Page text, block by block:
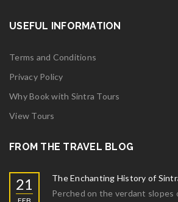
USEFUL INFORMATION
Terms and Conditions
Privacy Policy
Why Book with Sintra Tours
View Tours
FROM THE TRAVEL BLOG
21
The Enchanting History of
Perched on the verdant slopes